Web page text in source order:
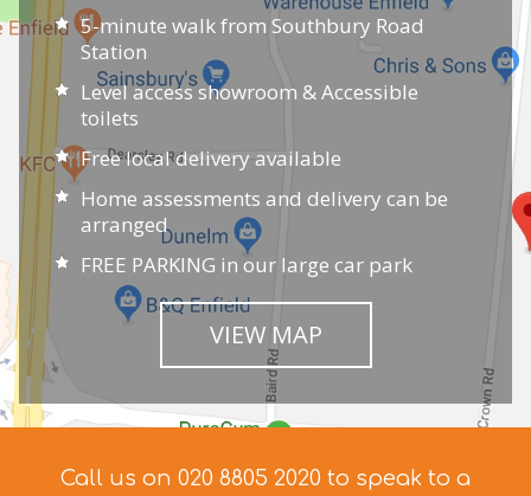
5-minute walk from Southbury Road
Station
Level access showroom & Accessible
toilets
Free local delivery available
Home assessments and delivery can be
arranged
FREE PARKING in our large car park
VIEW MAP
Call us on 020 8805 2020 to speak to a